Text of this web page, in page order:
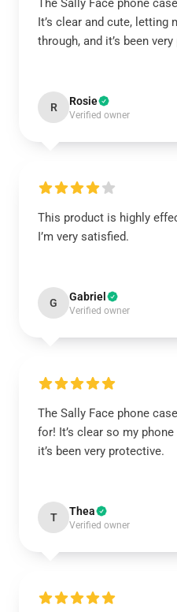
The Sally Face phone
It’s clear and cute, letting
through, and it’s been
R Rosie
Verified owner
This product is highly
I’m very satisfied.
G Gabriel
Verified owner
The Sally Face phone
for! It’s clear so my
it’s been very protective.
T Thea
Verified owner